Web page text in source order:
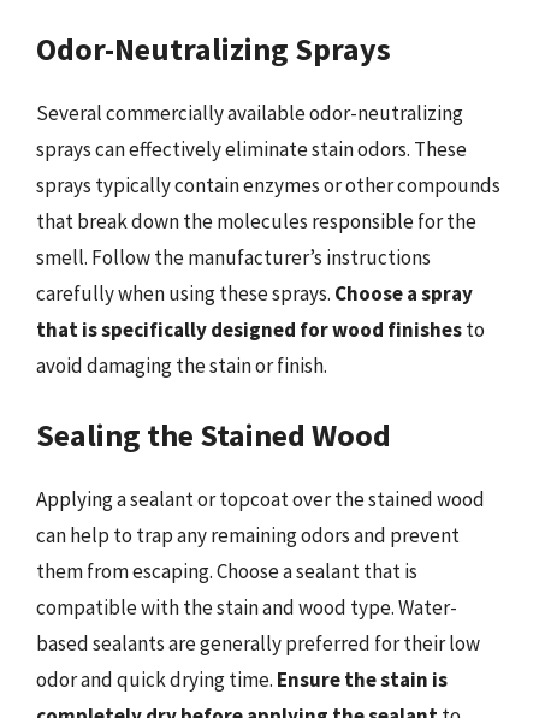
Odor-Neutralizing Sprays
Several commercially available odor-neutralizing
sprays can effectively eliminate stain odors. These
sprays typically contain enzymes or other compounds
that break down the molecules responsible for the
smell. Follow the manufacturer’s instructions
carefully when using these sprays. Choose a spray
that is specifically designed for wood finishesto
avoid damaging the stain or finish.
Sealing the Stained Wood
Applying a sealant or topcoat over the stained wood
can help to trap any remaining odors and prevent
them from escaping. Choose a sealant that is
compatible with the stain and wood type. Water-
based sealants are generally preferred for their low
odor and quick drying time. Ensure the stain is